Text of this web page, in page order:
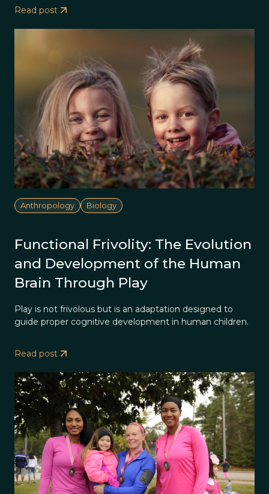
Read post
Anthropology Biology
Functional Frivolity: The Evolution
and Development of the Human
Brain Through Play
Play is not frivolous but is an adaptation designed to
guide proper cognitive development in human children.
Read post